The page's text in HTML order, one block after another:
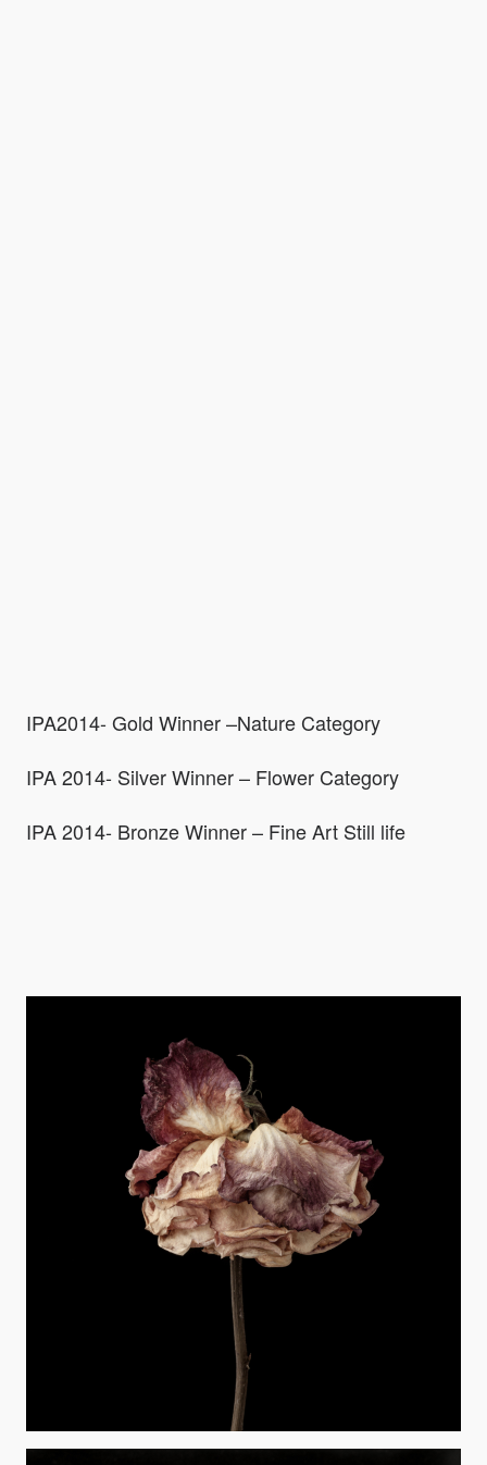
IPA2014- Gold Winner –Nature Category
IPA 2014- Silver Winner – Flower Category
IPA 2014- Bronze Winner – Fine Art Still life